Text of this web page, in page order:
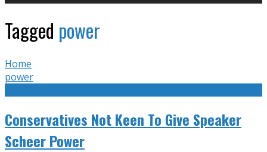
Tagged power
Home
power
Conservatives Not Keen To Give Speaker
Scheer Power